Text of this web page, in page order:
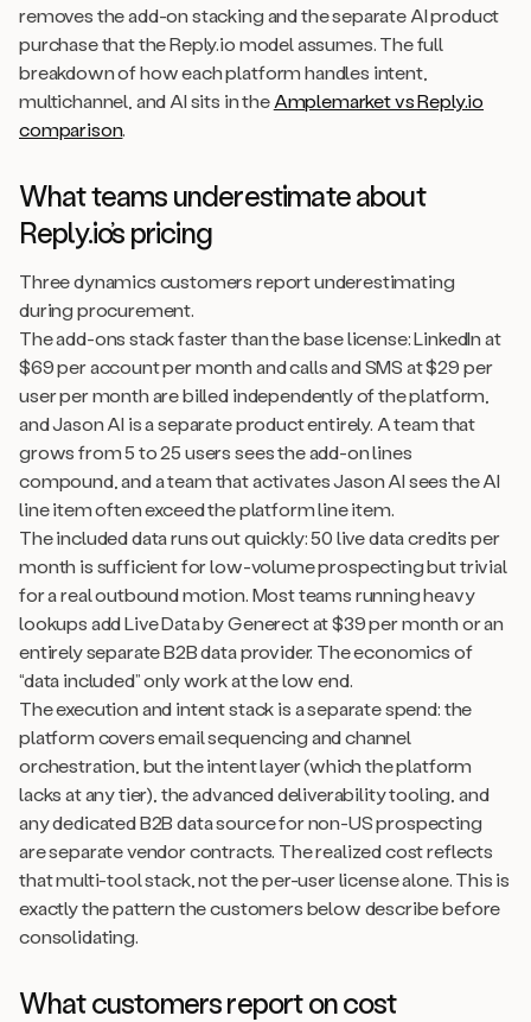
removes the add-on stacking and the separate AI product
purchase that the Reply.io model assumes. The full
breakdown of how each platform handles intent,
multichannel, and AI sits in theAmplemarket vs Reply.io
comparison.
What teams underestimate about
Reply.io’s pricing
Three dynamics customers report underestimating
during procurement.
The add-ons stack faster than the base license: LinkedIn at
$69 per account per month and calls and SMS at $29 per
user per month are billed independently of the platform,
and Jason AI is a separate product entirely. A team that
grows from 5 to 25 users sees the add-on lines
compound, and a team that activates Jason AI sees the AI
line item often exceed the platform line item.
The included data runs out quickly: 50 live data credits per
month is sufficient for low-volume prospecting but trivial
for a real outbound motion. Most teams running heavy
lookups add Live Data by Generect at $39 per month or an
entirely separate B2B data provider. The economics of
“data included” only work at the low end.
The execution and intent stack is a separate spend: the
platform covers email sequencing and channel
orchestration, but the intent layer (which the platform
lacks at any tier), the advanced deliverability tooling, and
any dedicated B2B data source for non-US prospecting
are separate vendor contracts. The realized cost reflects
that multi-tool stack, not the per-user license alone. This is
exactly the pattern the customers below describe before
consolidating.
What customers report on cost